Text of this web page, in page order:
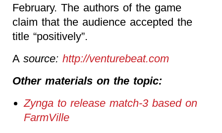
February. The authors of the game
claim that the audience accepted the
title “positively”.
A source: http://venturebeat.com
Other materials on the topic:
Zynga to release match-3 based on
FarmVille